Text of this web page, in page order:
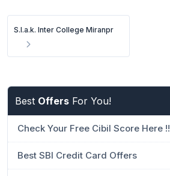
S.l.a.k. Inter College Miranpr
Best Offers For You!
Check Your Free Cibil Score Here !!
Best SBI Credit Card Offers